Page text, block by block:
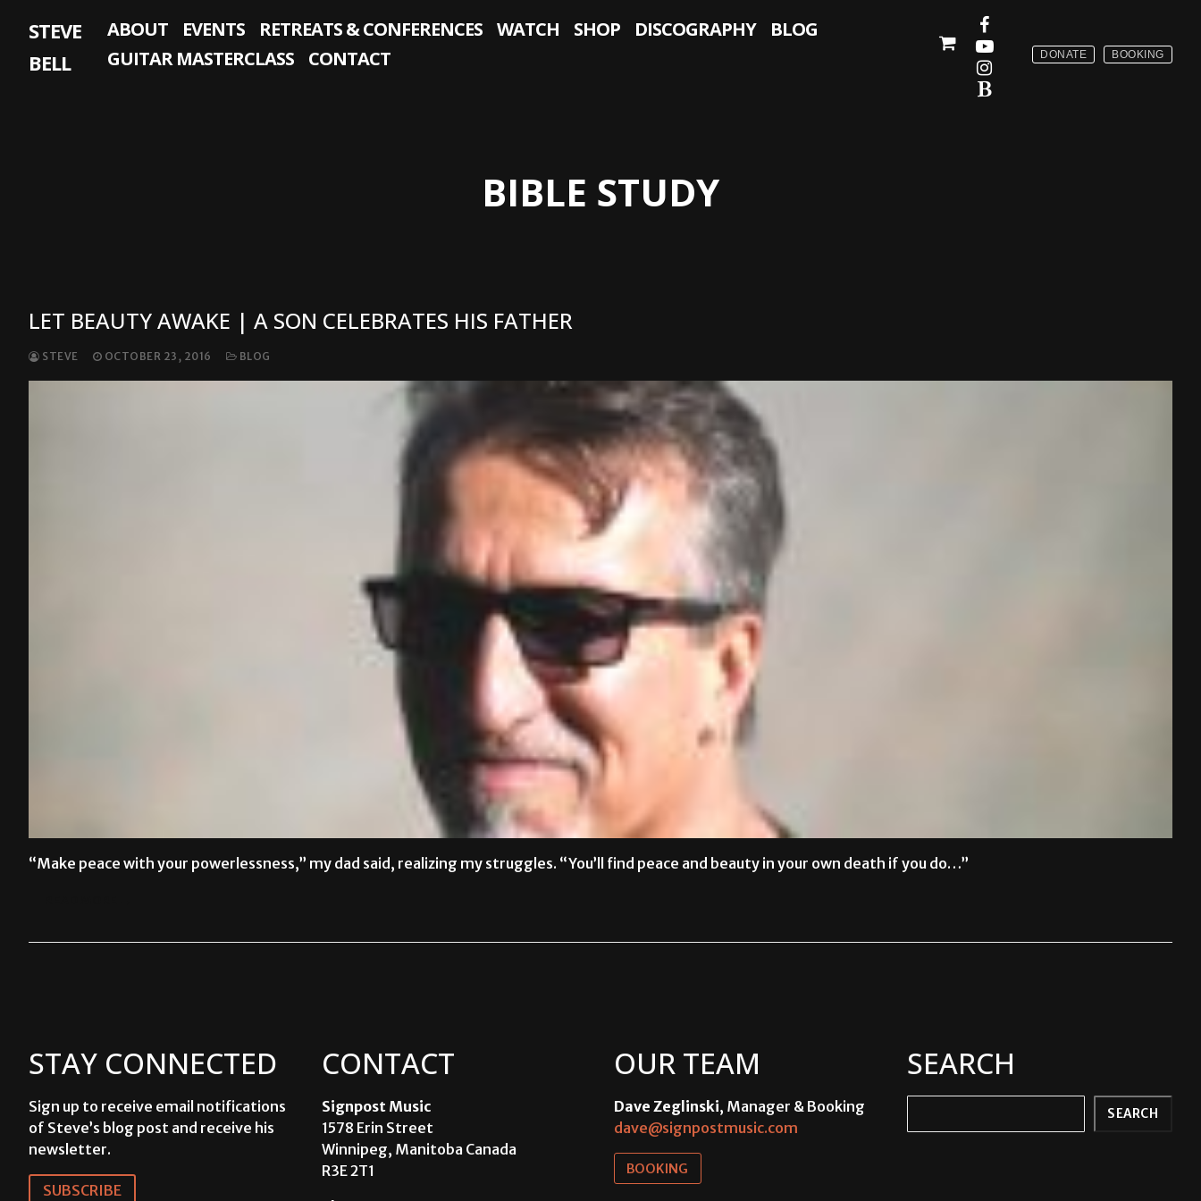
content
STEVE
BELL
ABOUT EVENTS RETREATS & CONFERENCES WATCH SHOP DISCOGRAPHY
BLOG
GUITAR MASTERCLASS
CONTACT DONATE BOOKING
BIBLE STUDY
LET BEAUTY AWAKE | A SON CELEBRATES HIS FATHER
STEVE OCTOBER 23, 2016 BLOG
“Make peace with your powerlessness,” my dad said, realizing my struggles. “You’ll find peace and beauty in your own death if you do…”
STAY CONNECTED
Sign up to receive email notifications
of Steve’s blog post and receive his
newsletter.
SUBSCRIBE
CONTACT
Signpost Music
1578 Erin Street
Winnipeg, Manitoba Canada
R3E 2T1
OUR TEAM
Dave Zeglinski, Manager & Booking
dave@signpostmusic.com
BOOKING
SEARCH
SEARCH